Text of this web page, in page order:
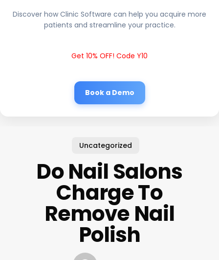
Discover how Clinic Software can help you acquire more
patients and streamline your practice.
Get 10% OFF! Code Y10
Book a Demo
Uncategorized
Do Nail Salons
Charge To
Remove Nail
Polish